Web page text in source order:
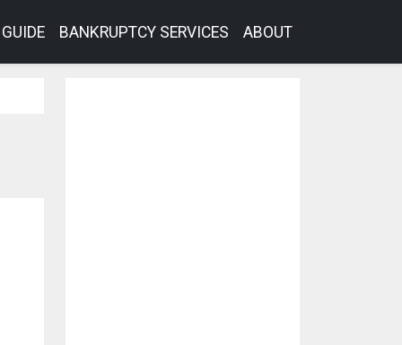
GUIDE BANKRUPTCY SERVICES ABOUT